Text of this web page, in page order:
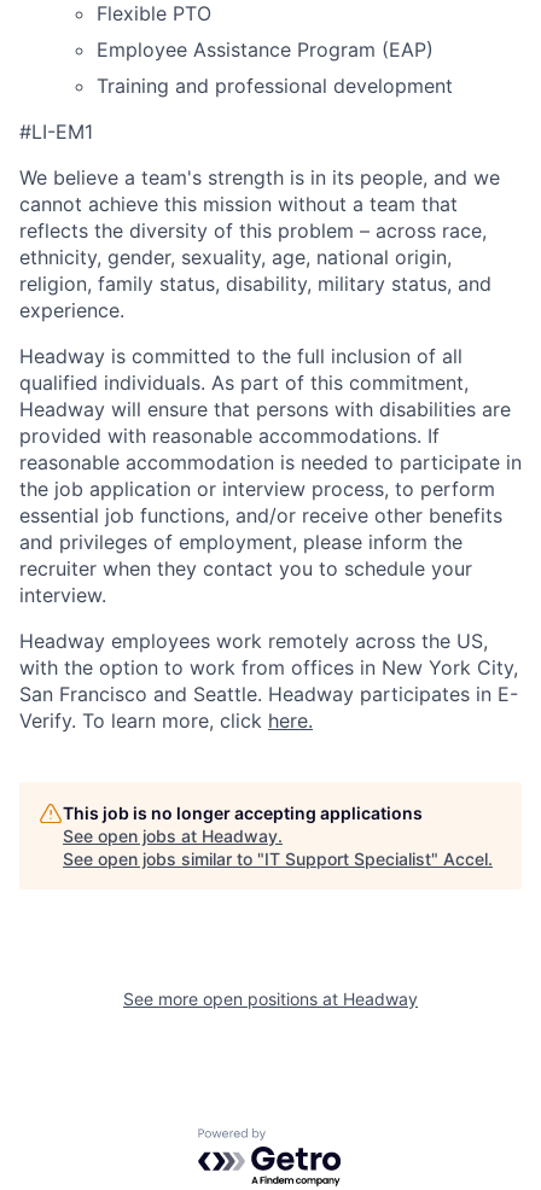
Flexible PTO
Employee Assistance Program (EAP)
Training and professional development
#LI-EM1
We believe a team's strength is in its people, and we
cannot achieve this mission without a team that
reflects the diversity of this problem – across race,
ethnicity, gender, sexuality, age, national origin,
religion, family status, disability, military status, and
experience.
Headway is committed to the full inclusion of all
qualified individuals. As part of this commitment,
Headway will ensure that persons with disabilities are
provided with reasonable accommodations. If
reasonable accommodation is needed to participate in
the job application or interview process, to perform
essential job functions, and/or receive other benefits
and privileges of employment, please inform the
recruiter when they contact you to schedule your
interview.
Headway employees work remotely across the US,
with the option to work from offices in New York City,
San Francisco and Seattle. Headway participates in E-
Verify. To learn more, click here.
This job is no longer accepting applications
See open jobs at Headway.
See open jobs similar to "IT Support Specialist" Accel.
See more open positions at Headway
Powered by Getro.com